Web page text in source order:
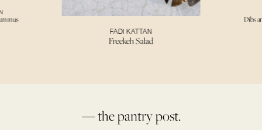
FADI KATTAN
Freekeh Salad
Dibs
— the pantry post.